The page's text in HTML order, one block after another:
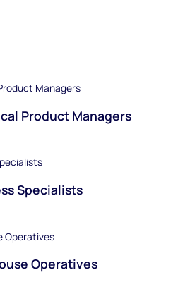
Product Managers
Specialists
Operatives